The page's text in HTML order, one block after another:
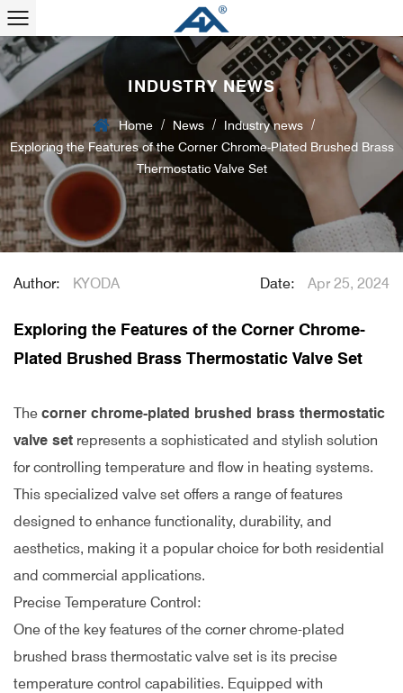
INDUSTRY NEWS
Home / News / Industry news
/
Exploring the Features of the Corner Chrome-Plated Brushed Brass
Thermostatic Valve Set
Author: KYODA Date: Apr 25, 2024
Exploring the Features of the Corner Chrome-
Plated Brushed Brass Thermostatic Valve Set
The corner chrome-plated brushed brass thermostatic
valve set represents a sophisticated and stylish solution
for controlling temperature and flow in heating systems.
This specialized valve set offers a range of features
designed to enhance functionality, durability, and
aesthetics, making it a popular choice for both residential
and commercial applications.
Precise Temperature Control:
One of the key features of the corner chrome-plated
brushed brass thermostatic valve set is its precise
temperature control capabilities. Equipped with